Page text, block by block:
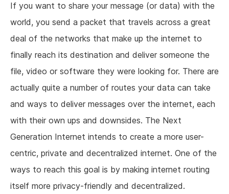
If you want to share your message (or data) with the
world, you send a packet that travels across a great
deal of the networks that make up the internet to
finally reach its destination and deliver someone the
file, video or software they were looking for. There are
actually quite a number of routes your data can take
and ways to deliver messages over the internet, each
with their own ups and downsides. The Next
Generation Internet intends to create a more user-
centric, private and decentralized internet. One of the
ways to reach this goal is by making internet routing
itself more privacy-friendly and decentralized.